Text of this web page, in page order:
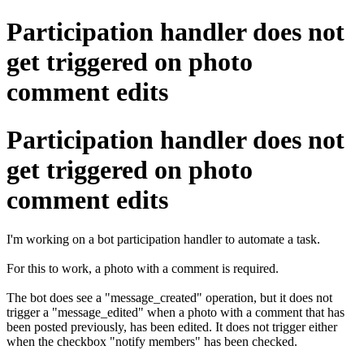
Participation handler does not
get triggered on photo
comment edits
Participation handler does not
get triggered on photo
comment edits
I'm working on a bot participation handler to automate a task.
For this to work, a photo with a comment is required.
The bot does see a "message_created" operation, but it does not
trigger a "message_edited" when a photo with a comment that has
been posted previously, has been edited. It does not trigger either
when the checkbox "notify members" has been checked.